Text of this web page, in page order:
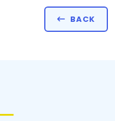
BACK